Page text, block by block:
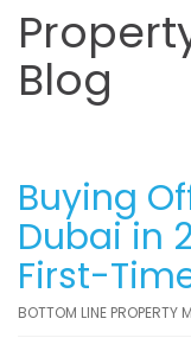
Blog
Buying
Dubai in
First-
BOTTOM LINE